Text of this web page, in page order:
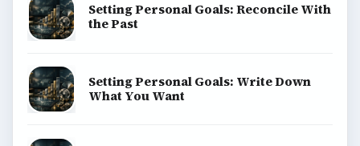
Setting Personal Goals: Reconcile With
the Past
Setting Personal Goals: Write Down
What You Want